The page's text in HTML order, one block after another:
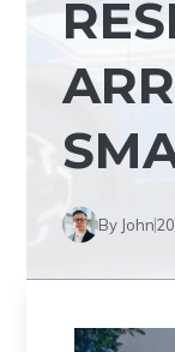
By John